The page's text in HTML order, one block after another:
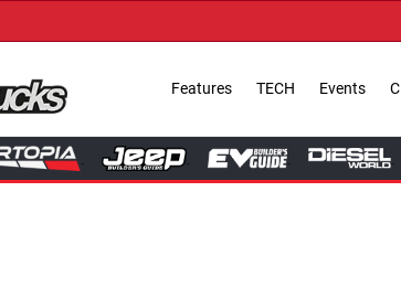
Features TECH Events